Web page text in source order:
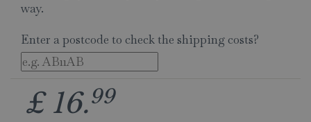
way.
Enter a postcode to check the shipping costs?
£ 16.99